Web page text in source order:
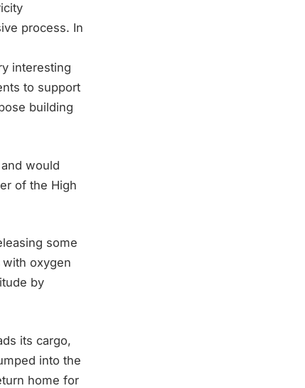
process. In
interesting
to support
building
would
of the High
some
oxygen
by
its cargo,
into the
home for